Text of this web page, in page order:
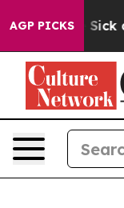
AGP PICKS
Are Sick and